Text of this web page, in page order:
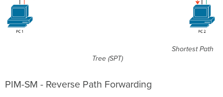
Shortest Path
Tree (SPT)
PIM-SM - Reverse Path Forwarding